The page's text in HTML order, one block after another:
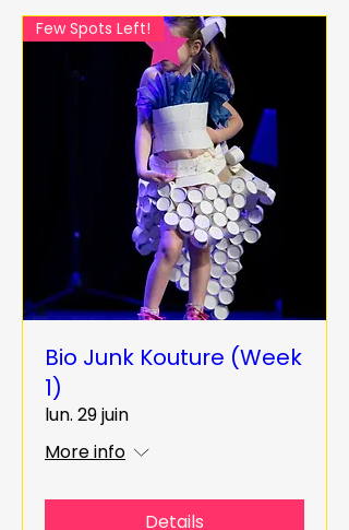
Few Spots Left!
Bio Junk Kouture (Week
1)
lun. 29 juin
More info
Details